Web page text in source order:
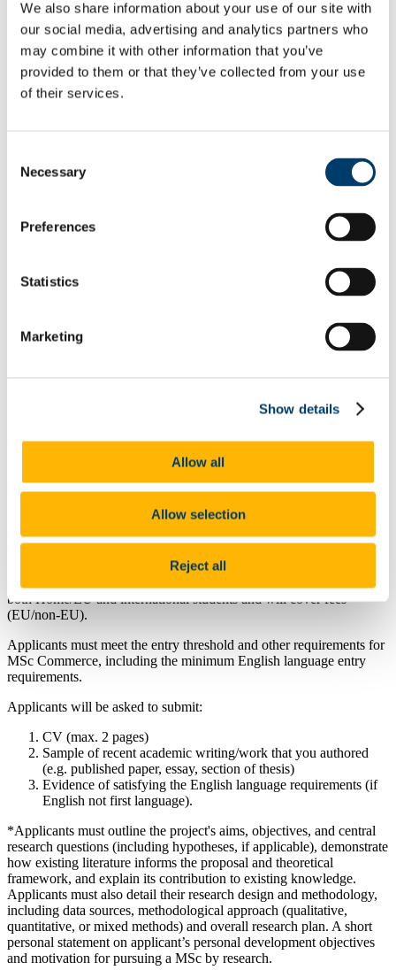
We also share information about your use of our site with
our social media, advertising and analytics partners who
may combine it with other information that you’ve
provided to them or that they’ve collected from your use
of their services.
Selection
Necessary
Preferences
Statistics
Marketing
Show details
Allow all
Allow selection
Reject all
All Scholarships
List of All Scholarships
External Scholarships
Other Scholarships
Undergraduate Scholarships
Arts, Celtic Studies and Social Sciences
Arts, Celtic Studies and Social Sciences PG
International Scholarships
Terms and Conditions for Scholarship recipients
KPMG MSc Commerce Research
Finance
Value: MSc fee waiver to the value of 5,770 each (12-
Questions about this scholarship can be directed to
accountingandfinance@ucc.ie
Cork University Business School (CUBS) and its departments
periodically offer MSc scholarships. These scholarships are open to
both Home/EU and international students and will cover fees
(EU/non-EU).
Applicants must meet the entry threshold and other requirements for
MSc Commerce, including the minimum English language entry
requirements.
Applicants will be asked to submit:
CV (max. 2 pages)
Sample of recent academic writing/work that you authored
(e.g. published paper, essay, section of thesis)
Evidence of satisfying the English language requirements (if
English not first language).
*Applicants must outline the project's aims, objectives, and central
research questions (including hypotheses, if applicable), demonstrate
how existing literature informs the proposal and theoretical
framework, and explain its contribution to existing knowledge.
Applicants must also detail their research design and methodology,
including data sources, methodological approach (qualitative,
quantitative, or mixed methods) and overall research plan. A short
personal statement on applicant’s personal development objectives
and motivation for pursuing a MSc by research.